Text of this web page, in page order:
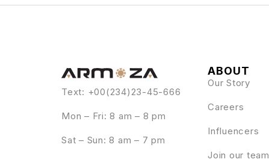
Text: +00(234)23-45-666
Mon – Fri: 8 am – 8 pm
Sat – Sun: 8 am – 7 pm
ABOUT
Our Story
Careers
Influencers
Join our team